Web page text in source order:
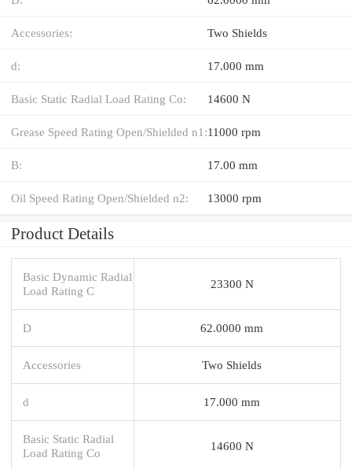
Accessories: Two Shields
d: 17.000 mm
Basic Static Radial Load Rating Co: 14600 N
Grease Speed Rating Open/Shielded n1:11000 rpm
B: 17.00 mm
Oil Speed Rating Open/Shielded n2: 13000 rpm
Product Details
Basic Dynamic Radial
Load Rating C
23300 N
D 62.0000 mm
Accessories Two Shields
d 17.000 mm
Basic Static Radial
Load Rating Co
14600 N